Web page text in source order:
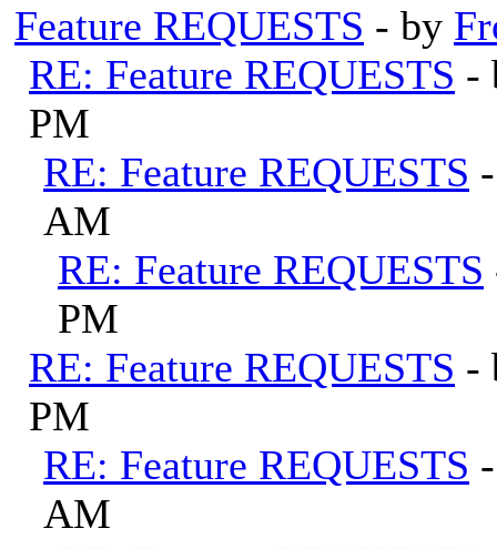
Feature REQUESTS - by
RE: Feature REQUESTS -
PM
RE: Feature REQUESTS
AM
RE: Feature REQUESTS
PM
RE: Feature REQUESTS -
PM
RE: Feature REQUESTS
AM